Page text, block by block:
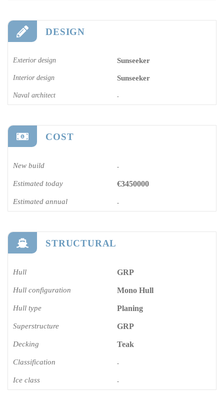
DESIGN
Exterior design Sunseeker
Interior design Sunseeker
Naval architect -
COST
New build -
Estimated today €3450000
Estimated annual -
STRUCTURAL
Hull GRP
Hull configuration Mono Hull
Hull type Planing
Superstructure GRP
Decking Teak
Classification -
Ice class -